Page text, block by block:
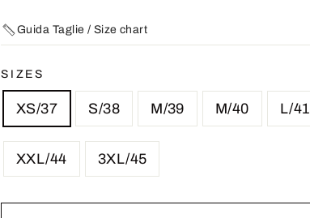
Guida Taglie / Size chart
SIZES
XS/37 S/38 M/39 M/40 L/41
XXL/44 3XL/45